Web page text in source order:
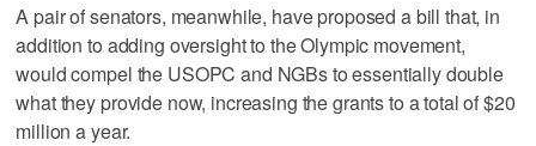
A pair of senators, meanwhile, have proposed a bill that, in
addition to adding oversight to the Olympic movement,
would compel the USOPC and NGBs to essentially double
what they provide now, increasing the grants to a total of $20
million a year.